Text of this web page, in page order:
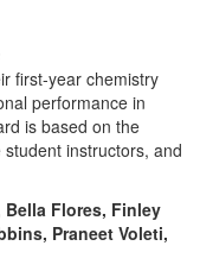
first-year chemistry
performance in
is based on the
instructors, and
Bella Flores, Finley
Praneet Voleti,